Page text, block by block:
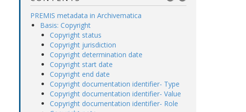
PREMIS metadata in Archivematica
Basis: Copyright
Copyright status
Copyright jurisdiction
Copyright determination date
Copyright start date
Copyright end date
Copyright documentation identifier- Type
Copyright documentation identifier- Value
Copyright documentation identifier- Role